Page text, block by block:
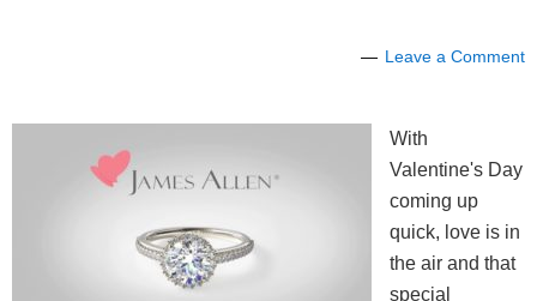
Leave a Comment
With
Valentine's Day
coming up
quick, love is in
the air and that
special